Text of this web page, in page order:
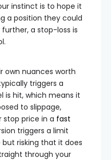
instinct is to hope it
a position they could
a stop-loss is
own nuances worth
triggers a
is hit, which means it
to slippage,
stop price in a fast
triggers a limit
risking that it does
through your